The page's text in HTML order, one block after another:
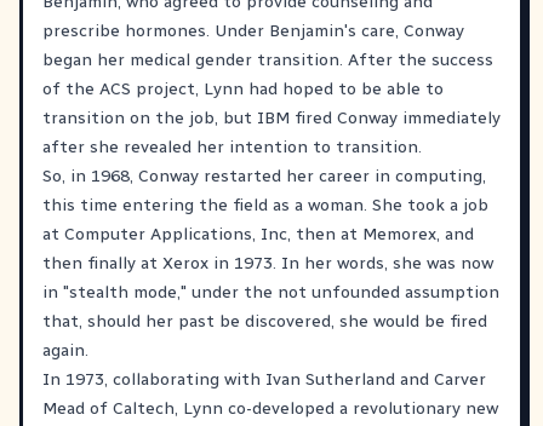
prescribe hormones. Under Benjamin's care, Conway
began her medical gender transition. After the success
of the ACS project, Lynn had hoped to be able to
transition on the job, but IBM fired Conway immediately
after she revealed her intention to transition.
So, in 1968, Conway restarted her career in computing,
this time entering the field as a woman. She took a job
at Computer Applications, Inc, then at Memorex, and
then finally at Xerox in 1973. In her words, she was now
in "stealth mode," under the not unfounded assumption
that, should her past be discovered, she would be fired
again.
In 1973, collaborating with Ivan Sutherland and Carver
Mead of Caltech, Lynn co-developed a revolutionary new